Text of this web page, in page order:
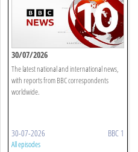
30/07/2026
The latest national and international news,
with reports from BBC correspondents
worldwide.
30-07-2026 BBC 1
All episodes